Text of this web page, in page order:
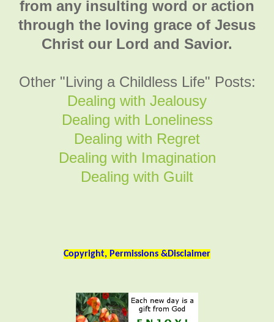
from any insulting word or action
through the loving grace of Jesus
Christ our Lord and Savior.
Other "Living a Childless Life" Posts:
Dealing with Jealousy
Dealing with Loneliness
Dealing with Regret
Dealing with Imagination
Dealing with Guilt
Copyright, Permissions &Disclaimer